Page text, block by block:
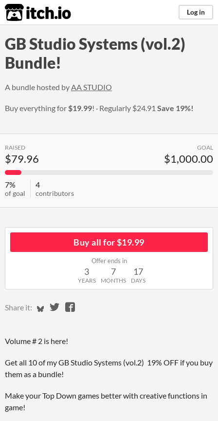
itch.io Log in
GB Studio Systems (vol.2)
Bundle!
A bundle hosted byAA STUDIO
Buy everything for$19.99! Regularly $24.91 Save 19%!
RAISED
$79.96
GOAL
$1,000.00
7%
of goal
4
contributors
Buy all for $19.99
Offer ends in
3
YEARS
7
MONTHS
17
DAYS
Share it: Share on Bluesky
Share on Twitter
Share on Facebook
Volume # 2 is here!
Get all 10 of my GB Studio Systems (vol.2) 19% OFF if you buy
them as a bundle!
Make your Top Down games better with creative functions in
game!